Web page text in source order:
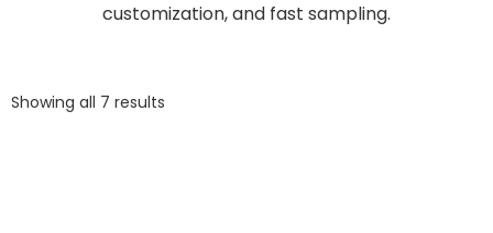
customization, and fast sampling.
Showing all 7 results